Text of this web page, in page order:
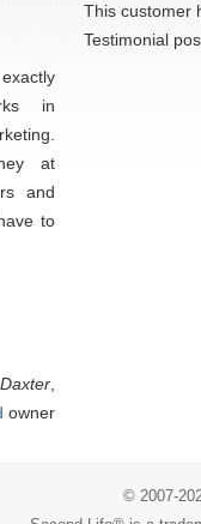
in
at
and
to
owner
This customer
Testimonial
© 2007-